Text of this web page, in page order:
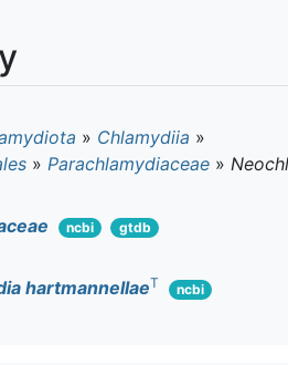
» Chlamydiia »
» Parachlamydiaceae »
ncbi gtdb
hartmannellaeT ncbi